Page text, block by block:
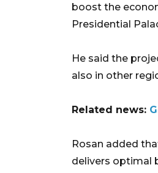
boost the
Presidential
He said the
also in other
Related news:
Rosan added
delivers optimal